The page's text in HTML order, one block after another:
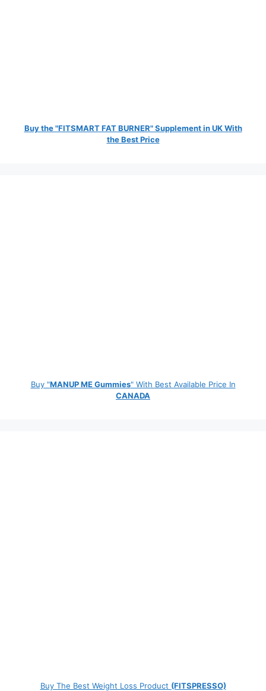
Buy the "FITSMART FAT BURNER" Supplement in UK With
the Best Price
Buy "MANUP ME Gummies" With Best Available Price In
CANADA
Buy The Best Weight Loss Product (FITSPRESSO)